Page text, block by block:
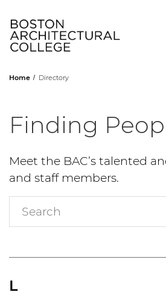
Home Directory
Finding
Meet the BAC’s talented
and staff members.
Search
L